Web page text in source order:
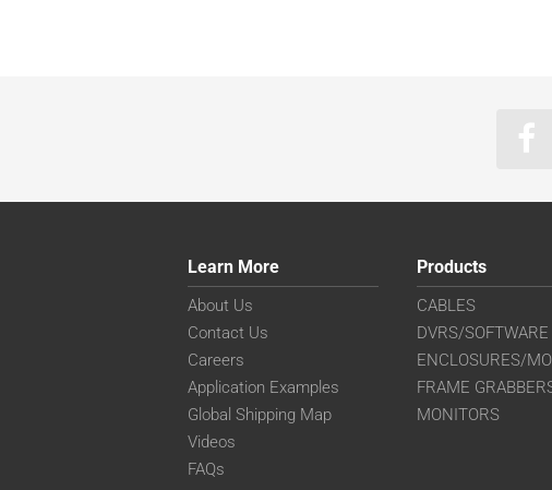
Learn More
About Us
Contact Us
Careers
Application Examples
Global Shipping Map
Videos
FAQs
Products
CABLES
DVRS/SOFTWARE
ENCLOSURES/
FRAME
MONITORS